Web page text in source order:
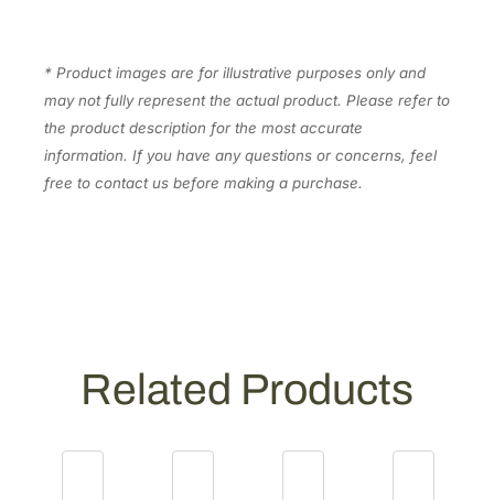
* Product images are for illustrative purposes only and
may not fully represent the actual product. Please refer to
the product description for the most accurate
information. If you have any questions or concerns, feel
free to contact us before making a purchase.
Related Products